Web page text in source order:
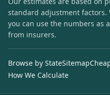
standard adjustment factors.
you can use the numbers as
from insurers.
Browse by StateSitemap
How We Calculate